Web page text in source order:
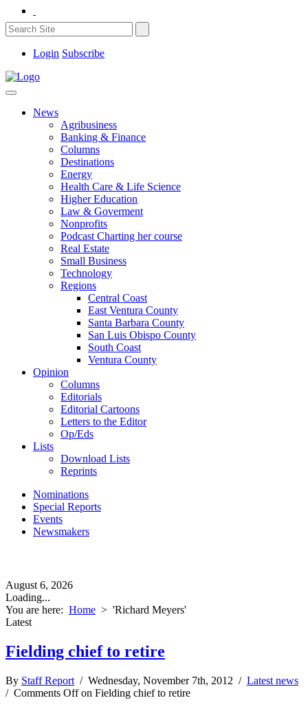
Login Subscribe
News
Agribusiness
Banking & Finance
Columns
Destinations
Energy
Health Care & Life Science
Higher Education
Law & Goverment
Nonprofits
Podcast Charting her course
Real Estate
Small Business
Technology
Regions
Central Coast
East Ventura County
Santa Barbara County
San Luis Obispo County
South Coast
Ventura County
Opinion
Columns
Editorials
Editorial Cartoons
Letters to the Editor
Op/Eds
Lists
Download Lists
Reprints
Nominations
Special Reports
Events
Newsmakers
August 6, 2026
Loading...
You are here: Home > 'Richard Meyers'
Latest
Fielding chief to retire
By Staff Report / Wednesday, November 7th, 2012 / Latest news
/ Comments Offon Fielding chief to retire